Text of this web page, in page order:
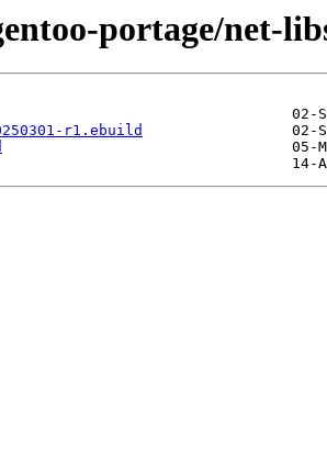
portage/net-
r1.ebuild